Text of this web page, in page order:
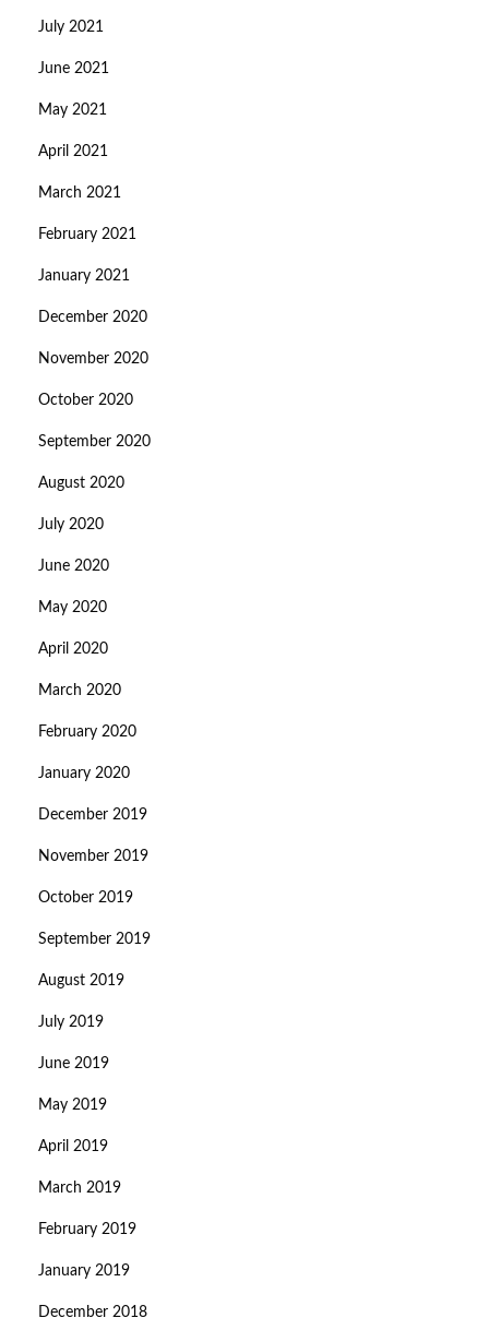
July 2021
June 2021
May 2021
April 2021
March 2021
February 2021
January 2021
December 2020
November 2020
October 2020
September 2020
August 2020
July 2020
June 2020
May 2020
April 2020
March 2020
February 2020
January 2020
December 2019
November 2019
October 2019
September 2019
August 2019
July 2019
June 2019
May 2019
April 2019
March 2019
February 2019
January 2019
December 2018